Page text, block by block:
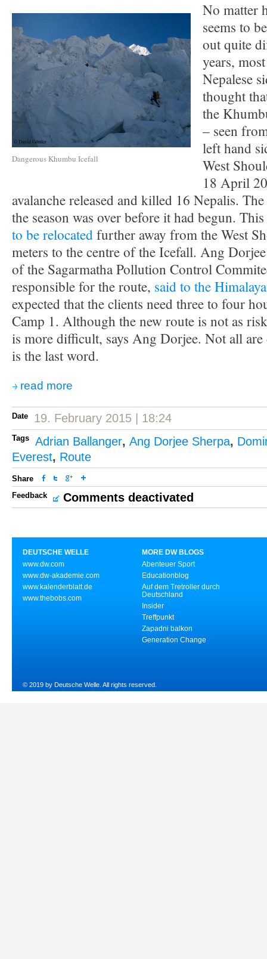
Dangerous Khumbu Icefall
No matter
seems to
out quite
years,
Nepalese
thought
the
– seen
left hand
West
18 April
avalanche released and killed 16 Nepalis.
the season was over before it had begun.
to be relocatedfurther away from the West
meters to the centre of the Icefall. Ang
of the Sagarmatha Pollution Control
responsible for the route, said to the
expected that the clients need three to four
Camp 1. Although the new route is not as
is more difficult, says Ang Dorjee. Not all
is the last word.
read more
Date 19. February 2015 | 18:24
Tags Adrian Ballanger, Ang Dorjee Sherpa,
Everest, Route
Share
Feedback
Comments deactivated
DEUTSCHE WELLE
www.dw.com
www.dw-akademie.com
www.kalenderblatt.de
www.thebobs.com
MORE DW BLOGS
Abenteuer Sport
Educationblog
Auf dem Tretroller durch
Deutschland
Insider
Treffpunkt
Zapadni balkon
Generation Change
© 2019 by Deutsche Welle. All rights reserved.